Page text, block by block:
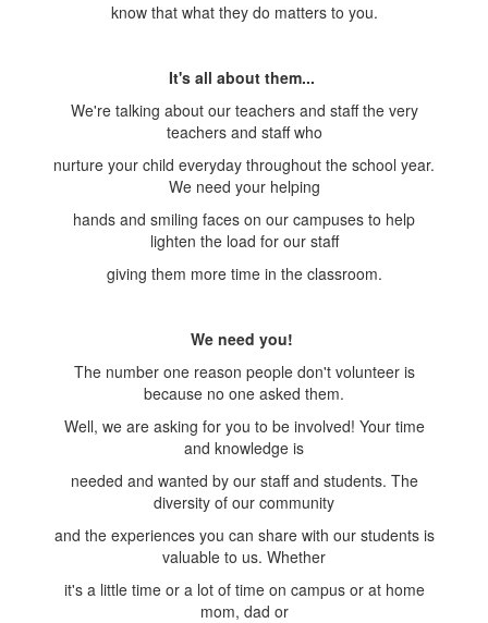
know that what they do matters to you.
It's all about them...
We're talking about our teachers and staff the very
teachers and staff who
nurture your child everyday throughout the school year.
We need your helping
hands and smiling faces on our campuses to help
lighten the load for our staff
giving them more time in the classroom.
We need you!
The number one reason people don't volunteer is
because no one asked them.
Well, we are asking for you to be involved! Your time
and knowledge is
needed and wanted by our staff and students. The
diversity of our community
and the experiences you can share with our students is
valuable to us. Whether
it's a little time or a lot of time on campus or at home
mom, dad or